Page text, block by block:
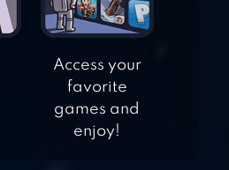
Access your
favorite
games and
enjoy!